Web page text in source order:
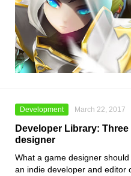
Development March 22, 2017
Developer Library:
designer
What a game designer
an indie developer and editor